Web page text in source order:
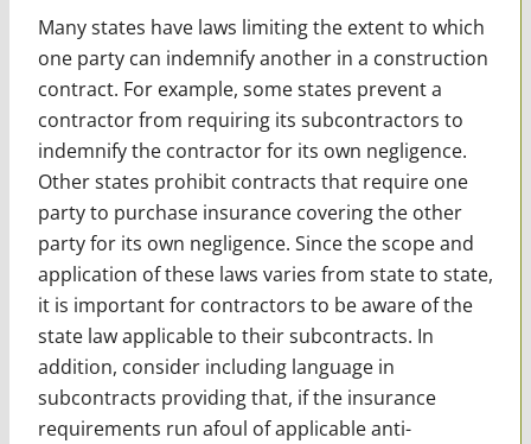
Many states have laws limiting the extent to which
one party can indemnify another in a construction
contract. For example, some states prevent a
contractor from requiring its subcontractors to
indemnify the contractor for its own negligence.
Other states prohibit contracts that require one
party to purchase insurance covering the other
party for its own negligence. Since the scope and
application of these laws varies from state to state,
it is important for contractors to be aware of the
state law applicable to their subcontracts. In
addition, consider including language in
subcontracts providing that, if the insurance
requirements run afoul of applicable anti-